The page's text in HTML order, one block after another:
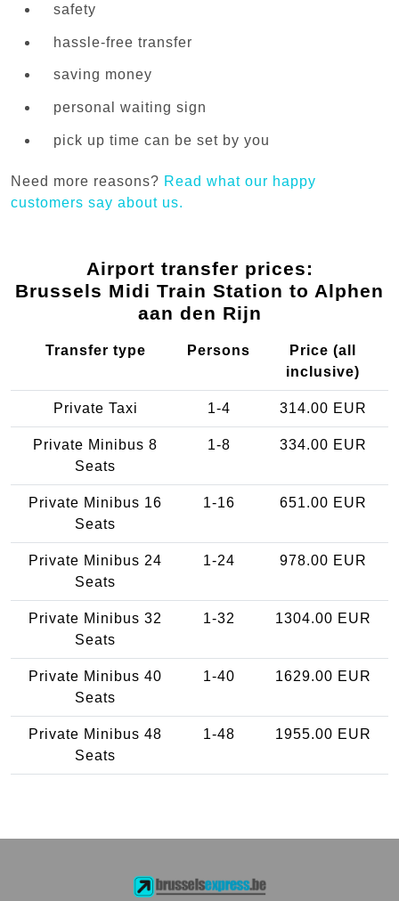
safety
hassle-free transfer
saving money
personal waiting sign
pick up time can be set by you
Need more reasons? Read what our happy
customers say about us.
Airport transfer prices:
Brussels Midi Train Station to Alphen
aan den Rijn
Transfer type Persons
Price (all
inclusive)
Private Taxi 1-4 314.00 EUR
Private Minibus 8
Seats
1-8 334.00 EUR
Private Minibus 16
Seats
1-16 651.00 EUR
Private Minibus 24
Seats
1-24 978.00 EUR
Private Minibus 32
Seats
1-32 1304.00 EUR
Private Minibus 40
Seats
1-40 1629.00 EUR
Private Minibus 48
Seats
1-48 1955.00 EUR